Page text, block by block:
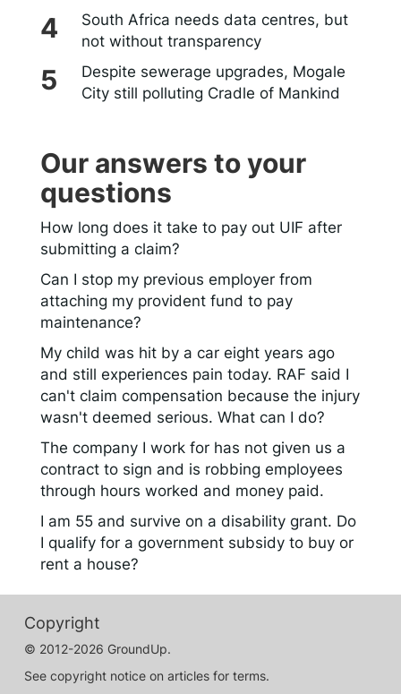
South Africa needs data centres, but
not without transparency
Despite sewerage upgrades, Mogale
City still polluting Cradle of Mankind
Our answers to your
questions
How long does it take to pay out UIF after
submitting a claim?
Can I stop my previous employer from
attaching my provident fund to pay
maintenance?
My child was hit by a car eight years ago
and still experiences pain today. RAF said I
can't claim compensation because the injury
wasn't deemed serious. What can I do?
The company I work for has not given us a
contract to sign and is robbing employees
through hours worked and money paid.
I am 55 and survive on a disability grant. Do
I qualify for a government subsidy to buy or
rent a house?
Copyright
© 2012-2026 GroundUp.
See copyright notice on articles for terms.